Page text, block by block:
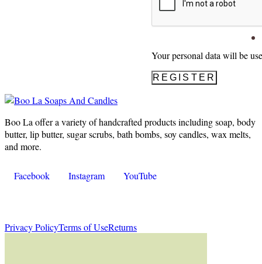
Your personal data will be
REGISTER
Boo La offer a variety of handcrafted products including soap, body
butter, lip butter, sugar scrubs, bath bombs, soy candles, wax melts,
and more.
Facebook Instagram YouTube
Privacy PolicyTerms of UseReturns